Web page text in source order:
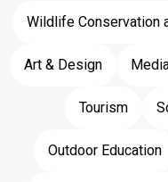
Wildlife Conservation
Art & Design
Tourism
Outdoor Education